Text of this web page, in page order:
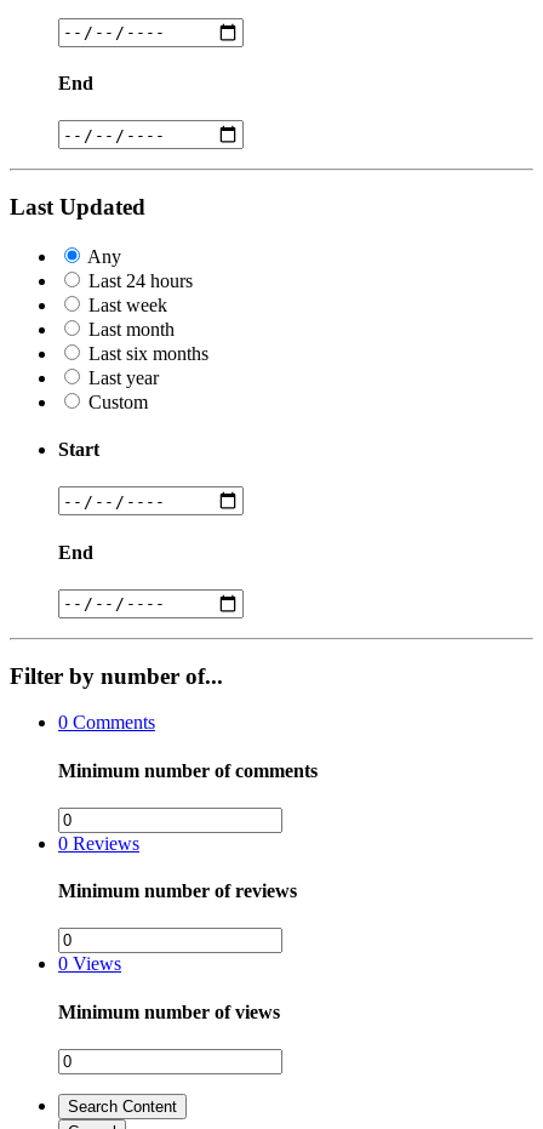
End
Last Updated
Any
Last 24 hours
Last week
Last month
Last six months
Last year
Custom
Start
End
Filter by number of...
0 Comments
Minimum number of comments
0 Reviews
Minimum number of reviews
0 Views
Minimum number of views
Search Content